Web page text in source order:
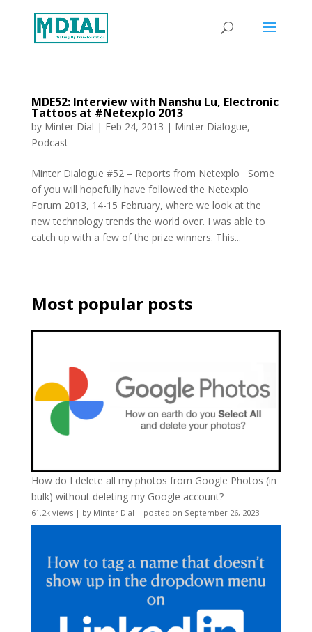
MDE52: Interview with Nanshu Lu, Electronic
Tattoos at #Netexplo 2013
by Minter Dial | Feb 24, 2013 | Minter Dialogue,
Podcast
Minter Dialogue #52 – Reports from Netexplo Some
of you will hopefully have followed the Netexplo
Forum 2013, 14-15 February, where we look at the
new technology trends the world over. I was able to
catch up with a few of the prize winners. This...
Most popular posts
How do I delete all my photos from Google Photos (in
bulk) without deleting my Google account?
61.2k views| by Minter Dial | posted on September 26, 2023